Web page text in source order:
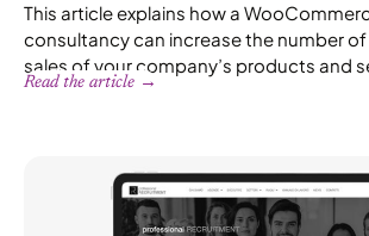
This article explains how a
consultancy can increase the number
sales of your company’s products and
Read the article →